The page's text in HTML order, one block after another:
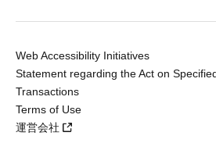
Web Accessibility Initiatives
Statement regarding the Act on
Transactions
Terms of Use
運営会社